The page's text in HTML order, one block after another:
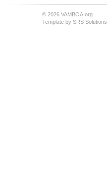
© 2026 VAMBOA.org
Template by SRS Solutions